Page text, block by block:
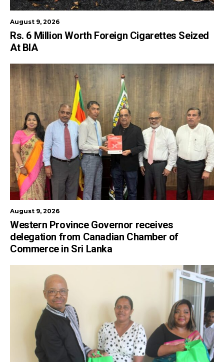
August 9, 2026
Rs. 6 Million Worth Foreign Cigarettes Seized
At BIA
August 9, 2026
Western Province Governor receives
delegation from Canadian Chamber of
Commerce in Sri Lanka